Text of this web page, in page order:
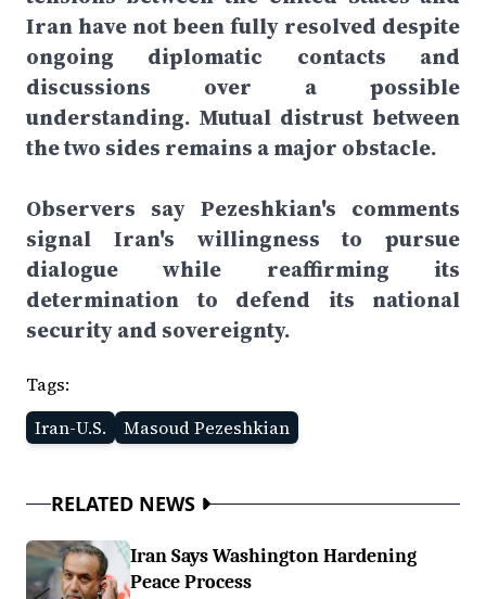
Iran have not been fully resolved despite
ongoing diplomatic contacts and
discussions over a possible
understanding. Mutual distrust between
the two sides remains a major obstacle.
Observers say Pezeshkian's comments
signal Iran's willingness to pursue
dialogue while reaffirming its
determination to defend its national
security and sovereignty.
Tags:
Iran-U.S.
Masoud Pezeshkian
RELATED NEWS
Iran Says Washington Hardening
Peace Process